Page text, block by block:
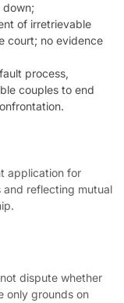
down;
of irretrievable
court; no evidence
process,
couples to end
application for
and reflecting mutual
dispute whether
only grounds on